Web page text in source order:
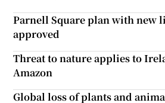
Parnell Square plan with new
approved
Threat to nature applies to
Amazon
Global loss of plants and